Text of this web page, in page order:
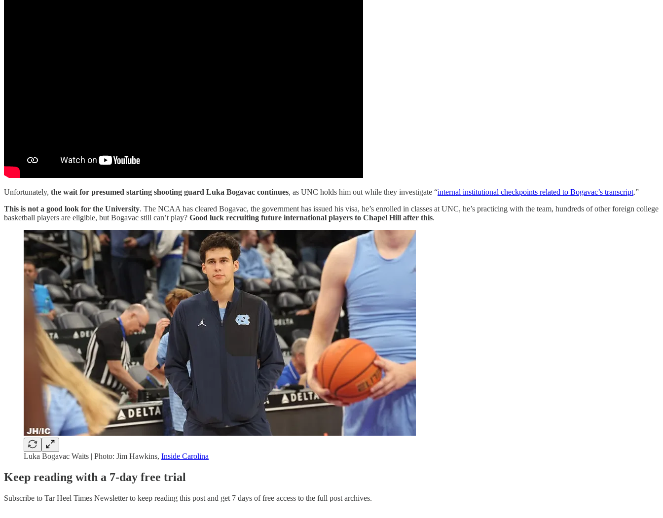
Unfortunately, the wait for presumed starting shooting guard Luka Bogavac continues, as UNC holds him out while they investigate “internal institutional checkpoints related to Bogavac’s transcript.”
This is not a good look for the University. The NCAA has cleared Bogavac, the government has issued his visa, he’s enrolled in classes at UNC, he’s practicing with the team, hundreds of other foreign college
basketball players are eligible, but Bogavac still can’t play? Good luck recruiting future international players to Chapel Hill after this.
Luka Bogavac Waits | Photo: Jim Hawkins, Inside Carolina
Keep reading with a 7-day free trial
Subscribe to Tar Heel Times Newsletterto keep reading this post and get 7 days of free access to the full post archives.